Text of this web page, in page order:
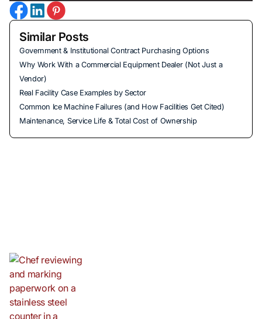
Similar Posts
Government & Institutional Contract Purchasing Options
Why Work With a Commercial Equipment Dealer (Not Just a
Vendor)
Real Facility Case Examples by Sector
Common Ice Machine Failures (and How Facilities Get Cited)
Maintenance, Service Life & Total Cost of Ownership